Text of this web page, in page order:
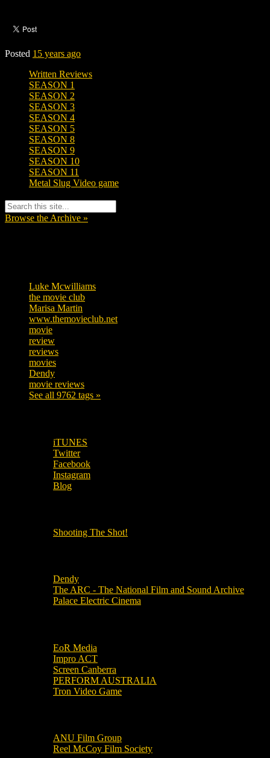
Posted 15 years ago
Written Reviews
SEASON 1
SEASON 2
SEASON 3
SEASON 4
SEASON 5
SEASON 8
SEASON 9
SEASON 10
SEASON 11
Metal Slug Video game
Browse the Archive »
Luke Mcwilliams
the movie club
Marisa Martin
www.themovieclub.net
movie
review
reviews
movies
Dendy
movie reviews
See all 9762 tags »
iTUNES
Twitter
Facebook
Instagram
Blog
Shooting The Shot!
Dendy
The ARC - The National Film and Sound Archive
Palace Electric Cinema
EoR Media
Impro ACT
Screen Canberra
PERFORM AUSTRALIA
Tron Video Game
ANU Film Group
Reel McCoy Film Society